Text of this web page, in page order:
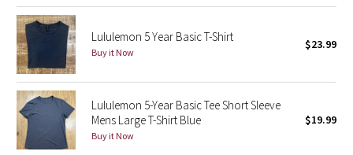
Seawheeze 2013
Seawheeze 2012
Wanderlust
2016 Olympics
Lululemon 5 Year Basic T-Shirt
Buy it Now
$23.99
Lululemon 5-Year Basic Tee Short Sleeve
Mens Large T-Shirt Blue
Buy it Now
$19.99